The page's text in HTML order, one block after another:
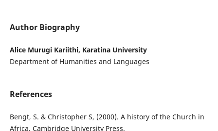
Author Biography
Alice Murugi Kariithi, Karatina University
Department of Humanities and Languages
References
Bengt, S. & Christopher S, (2000). A history of the Church in
Africa. Cambridge University Press.